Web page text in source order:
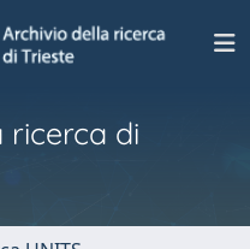
ricerca di